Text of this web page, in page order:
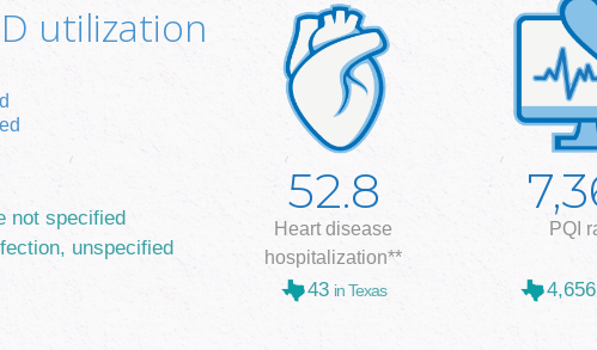
utilization
not specified
unspecified
52.8
Heart disease
hospitalization**
43 in Texas
PQI
4,656